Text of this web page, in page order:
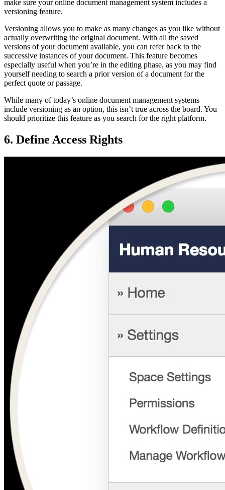
make sure your online document management system includes a
versioning feature.
Versioning allows you to make as many changes as you like without
actually overwriting the original document. With all the saved
versions of your document available, you can refer back to the
successive instances of your document. This feature becomes
especially useful when you’re in the editing phase, as you may find
yourself needing to search a prior version of a document for the
perfect quote or passage.
While many of today’s online document management systems
include versioning as an option, this isn’t true across the board. You
should prioritize this feature as you search for the right platform.
6. Define Access Rights